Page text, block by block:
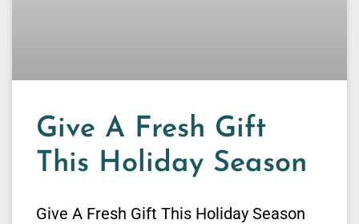
Give A Fresh Gift
This Holiday Season
Give A Fresh Gift This Holiday Season